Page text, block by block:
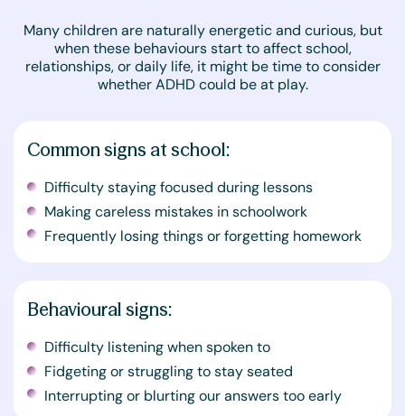
Many children are naturally energetic and curious, but
when these behaviours start to affect school,
relationships, or daily life, it might be time to consider
whether ADHD could be at play.
Common signs at school:
Difficulty staying focused during lessons
Making careless mistakes in schoolwork
Frequently losing things or forgetting homework
Behavioural signs:
Difficulty listening when spoken to
Fidgeting or struggling to stay seated
Interrupting or blurting our answers too early